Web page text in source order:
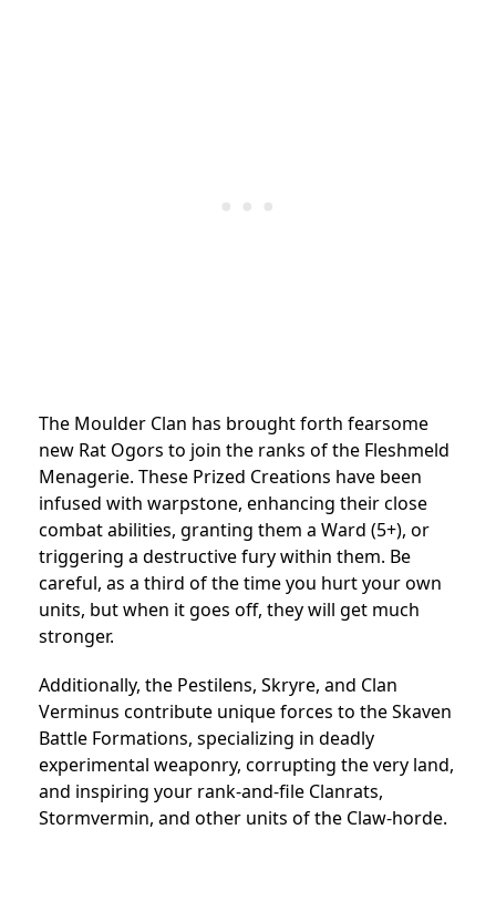
The Moulder Clan has brought forth fearsome
new Rat Ogors to join the ranks of the Fleshmeld
Menagerie. These Prized Creations have been
infused with warpstone, enhancing their close
combat abilities, granting them a Ward (5+), or
triggering a destructive fury within them. Be
careful, as a third of the time you hurt your own
units, but when it goes off, they will get much
stronger.
Additionally, the Pestilens, Skryre, and Clan
Verminus contribute unique forces to the Skaven
Battle Formations, specializing in deadly
experimental weaponry, corrupting the very land,
and inspiring your rank-and-file Clanrats,
Stormvermin, and other units of the Claw-horde.